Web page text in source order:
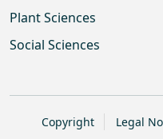
Plant Sciences
Social Sciences
Copyright Legal